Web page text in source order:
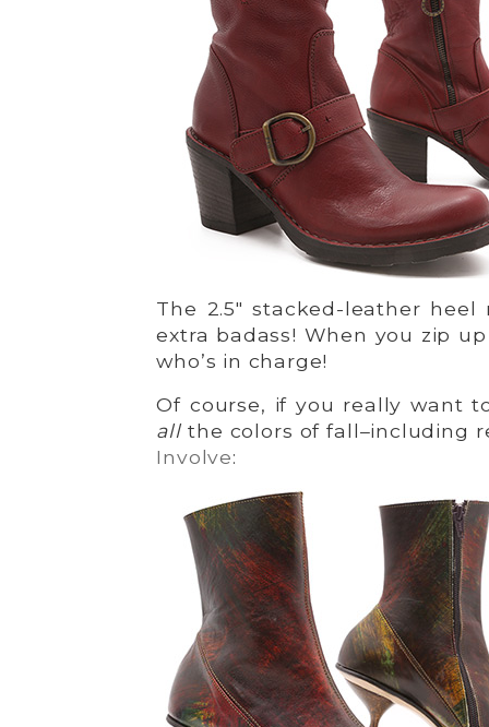
The 2.5″ stacked-leather
extra badass! When you zip
who’s in charge!
Of course, if you really want
allthe colors of fall–including
Involve: